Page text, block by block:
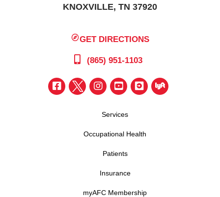
KNOXVILLE, TN 37920
GET DIRECTIONS
(865) 951-1103
Services
Occupational Health
Patients
Insurance
myAFC Membership